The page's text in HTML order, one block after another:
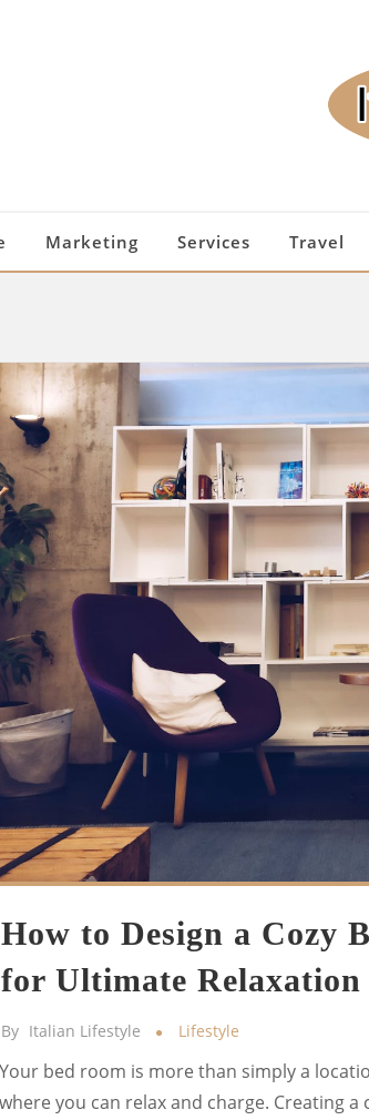
Marketing Services Travel
How to Design a Cozy
for Ultimate Relaxation
By Italian Lifestyle Lifestyle
Your bed room is more than simply a
where you can relax and charge. Creating